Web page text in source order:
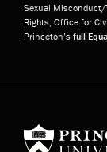
Sexual Misconduct/
Rights, Office for
Princeton’s full